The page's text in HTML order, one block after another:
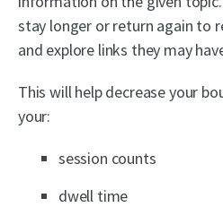
stay longer or return again to
and explore links they may
This will help decrease your
your:
session counts
dwell time